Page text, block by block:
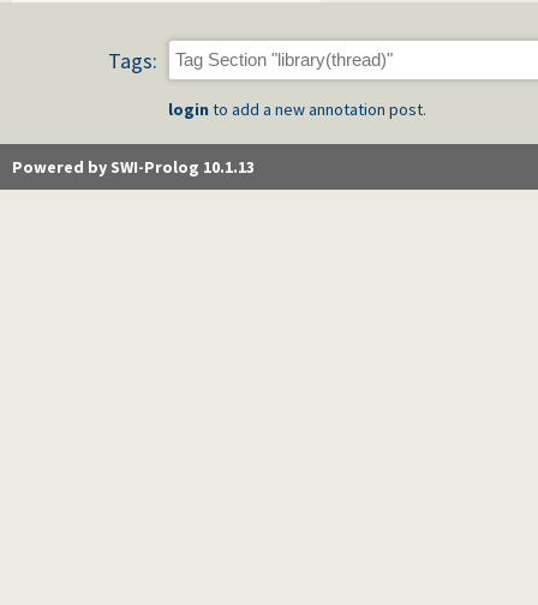
Tags:
login to add a new annotation post.
Powered by SWI-Prolog 10.1.13